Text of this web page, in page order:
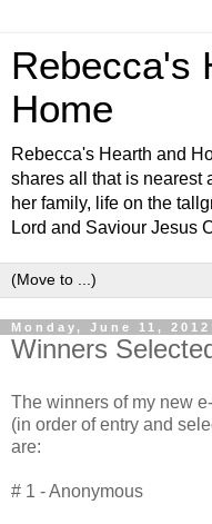
Rebecca's
Home
Rebecca's Hearth and
shares all that is nearest
her family, life on the
Lord and Saviour Jesus
Monday, June 11, 2012
Winners
The winners of my new
(in order of entry and
are:
# 1 - Anonymous